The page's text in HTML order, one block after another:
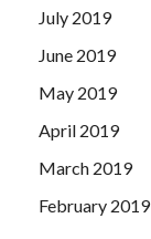
July 2019
June 2019
May 2019
April 2019
March 2019
February 2019